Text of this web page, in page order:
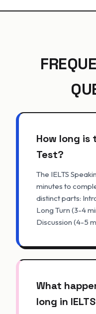
How long is
Test?
The IELTS
minutes to
distinct parts:
Long Turn (3-4
Discussion (4-5
What
long in